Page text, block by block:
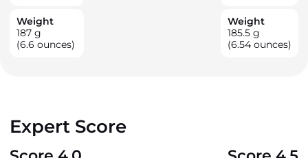
Weight
187 g
(6.6 ounces)
Weight
185.5 g
(6.54 ounces)
Expert Score